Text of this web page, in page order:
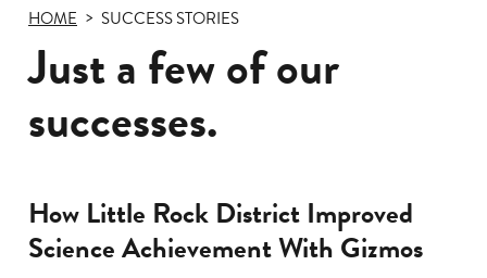
page
HOME SUCCESS STORIES
Just a few of our
successes.
How Little Rock District Improved
Science Achievement With Gizmos